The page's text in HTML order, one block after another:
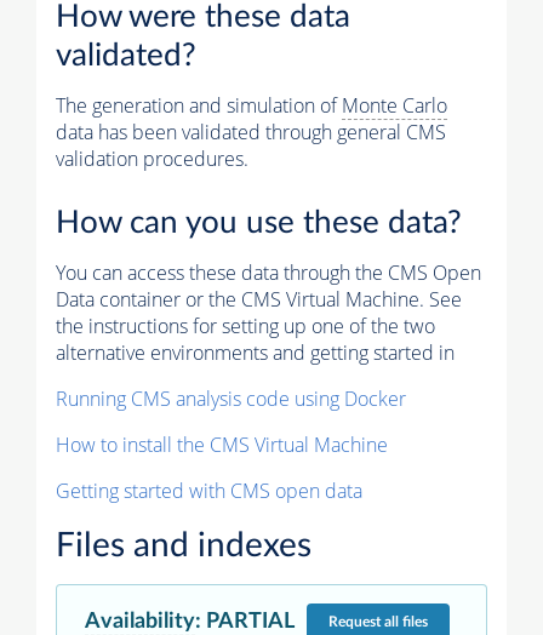
How were these data
validated?
The generation and simulation ofMonte Carlo
data has been validated through general CMS
validation procedures.
How can you use these data?
You can access these data through the CMS Open
Data container or the CMS Virtual Machine. See
the instructions for setting up one of the two
alternative environments and getting started in
Running CMS analysis code using Docker
How to install the CMS Virtual Machine
Getting started with CMS open data
Files and indexes
Availability: PARTIAL Requestall files